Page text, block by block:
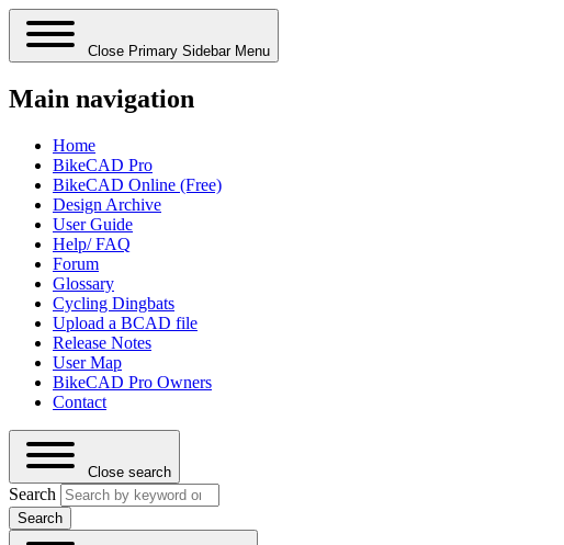
Close Primary Sidebar Menu
Main navigation
Home
BikeCAD Pro
BikeCAD Online (Free)
Design Archive
User Guide
Help/ FAQ
Forum
Glossary
Cycling Dingbats
Upload a BCAD file
Release Notes
User Map
BikeCAD Pro Owners
Contact
Close search
Search